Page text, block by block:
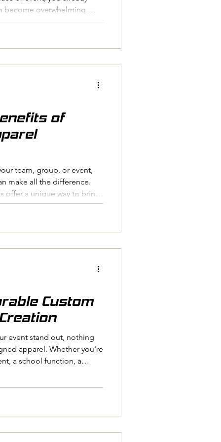
become overwhelming.
chasing late replies
valuable time. The good
what makes
of
team, group, or event,
make all the difference.
offer a unique way to bring
and create a professional
organising a sports
Custom
event stand out, nothing
apparel. Whether you're
a school function, a
how the right clothing can
custom event appare